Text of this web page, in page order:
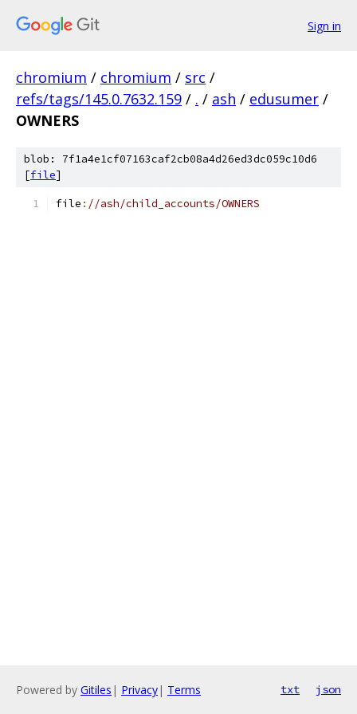
Sign in
chromium / chromium / src /
refs/tags/145.0.7632.159 / . / ash / edusumer /
OWNERS
blob: 7f1a4e1cf07163caf2cb08a4d26ed3dc059c10d6
[file]
file : //ash/child_accounts/OWNERS
Powered by Gitiles | Privacy| Terms txt json